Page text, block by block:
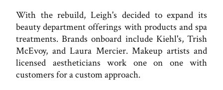
With the rebuild, Leigh's decided to expand its
beauty department offerings with products and spa
treatments. Brands onboard include Kiehl's, Trish
McEvoy, and Laura Mercier. Makeup artists and
licensed aestheticians work one on one with
customers for a custom approach.